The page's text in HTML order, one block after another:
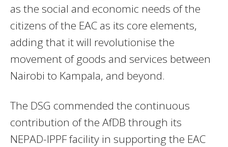
as the social and economic needs of the
citizens of the EAC as its core elements,
adding that it will revolutionise the
movement of goods and services between
Nairobi to Kampala, and beyond.
The DSG commended the continuous
contribution of the AfDB through its
NEPAD-IPPF facility in supporting the EAC